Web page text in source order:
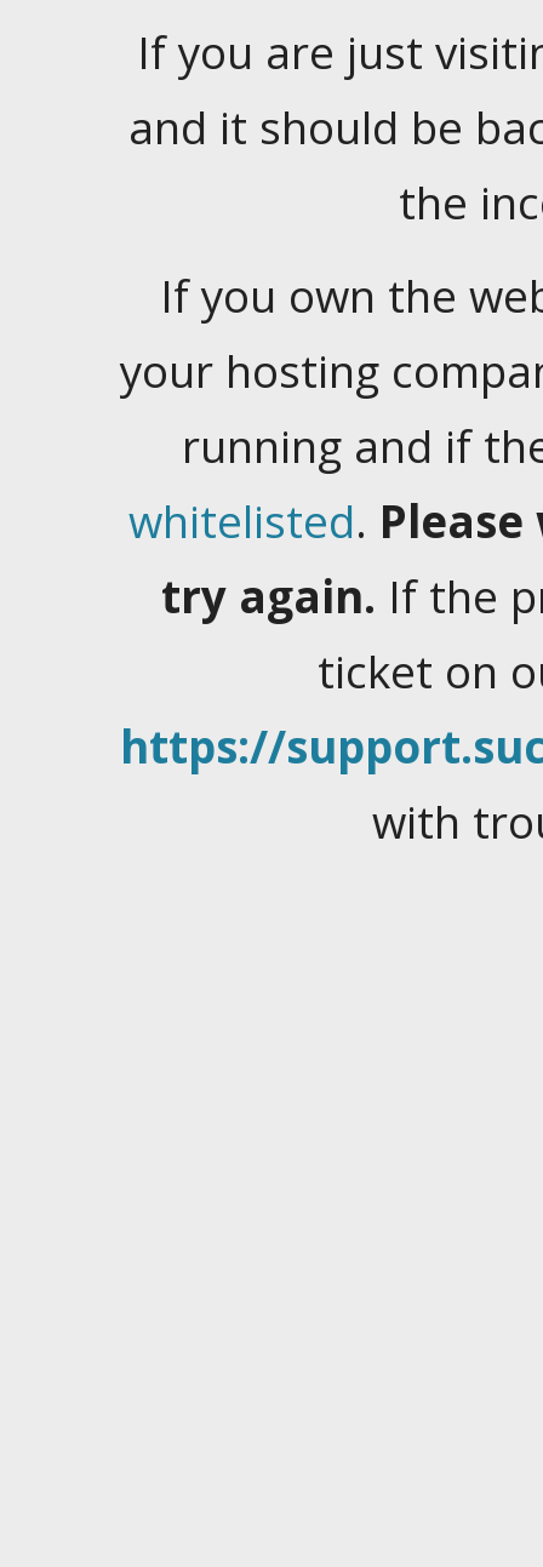
If you are just
and it should be
the
If you own the
your hosting
running and if
whitelisted.
try again. If the
ticket on
https://
with